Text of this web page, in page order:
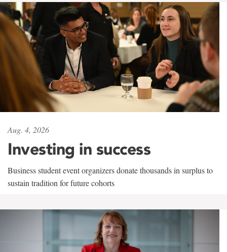
Aug. 4, 2026
Investing in success
Business student event organizers donate thousands in surplus to
sustain tradition for future cohorts